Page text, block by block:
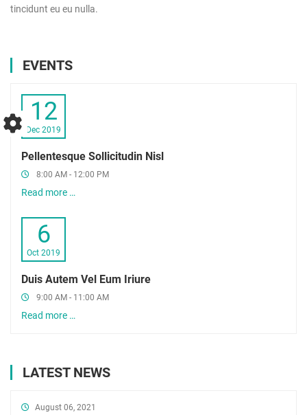
tincidunt eu eu nulla.
EVENTS
12
Dec 2019
Pellentesque Sollicitudin Nisl
8:00 AM - 12:00 PM
Read more …
6
Oct 2019
Duis Autem Vel Eum Iriure
9:00 AM - 11:00 AM
Read more …
LATEST NEWS
August 06, 2021